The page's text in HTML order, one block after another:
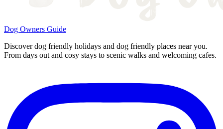
Dog Owners Guide
Discover dog friendly holidays and dog friendly places near you.
From days out and cosy stays to scenic walks and welcoming cafes.